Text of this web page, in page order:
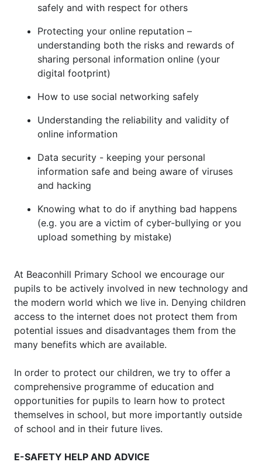
safely and with respect for others
Protecting your online reputation –
understanding both the risks and rewards of
sharing personal information online (your
digital footprint)
How to use social networking safely
Understanding the reliability and validity of
online information
Data security - keeping your personal
information safe and being aware of viruses
and hacking
Knowing what to do if anything bad happens
(e.g. you are a victim of cyber-bullying or you
upload something by mistake)
At Beaconhill Primary School we encourage our
pupils to be actively involved in new technology and
the modern world which we live in. Denying children
access to the internet does not protect them from
potential issues and disadvantages them from the
many benefits which are available.
In order to protect our children, we try to offer a
comprehensive programme of education and
opportunities for pupils to learn how to protect
themselves in school, but more importantly outside
of school and in their future lives.
E-SAFETY HELP AND ADVICE